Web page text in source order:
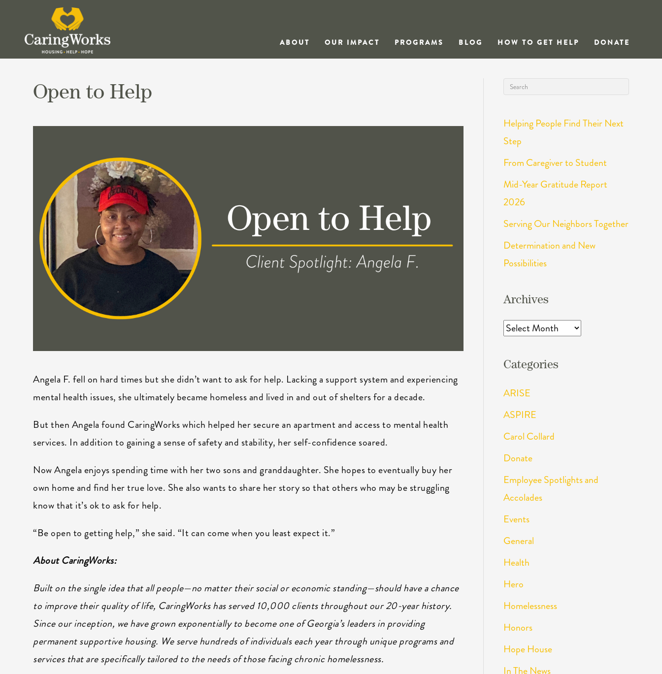
ABOUT OUR IMPACT PROGRAMS BLOG HOW TO GET HELP DONATE
Open to Help
Angela F. fell on hard times but she didn’t want to ask for help. Lacking a support system and experiencing
mental health issues, she ultimately became homeless and lived in and out of shelters for a decade.
But then Angela found CaringWorks which helped her secure an apartment and access to mental health
services. In addition to gaining a sense of safety and stability, her self-confidence soared.
Now Angela enjoys spending time with her two sons and granddaughter. She hopes to eventually buy her
own home and find her true love. She also wants to share her story so that others who may be struggling
know that it’s ok to ask for help.
“Be open to getting help,” she said. “It can come when you least expect it.”
About CaringWorks:
Built on the single idea that all people—no matter their social or economic standing—should have a chance
to improve their quality of life, CaringWorks has served 10,000 clients throughout our 20-year history.
Since our inception, we have grown exponentially to become one of Georgia’s leaders in providing
permanent supportive housing. We serve hundreds of individuals each year through unique programs and
services that are specifically tailored to the needs of those facing chronic homelessness.
Helping People Find Their Next
Step
From Caregiver to Student
Mid-Year Gratitude Report
2026
Serving Our Neighbors Together
Determination and New
Possibilities
Archives
Archives
Categories
ARISE
ASPIRE
Carol Collard
Donate
Employee Spotlights and
Accolades
Events
General
Health
Hero
Homelessness
Honors
Hope House
In The News